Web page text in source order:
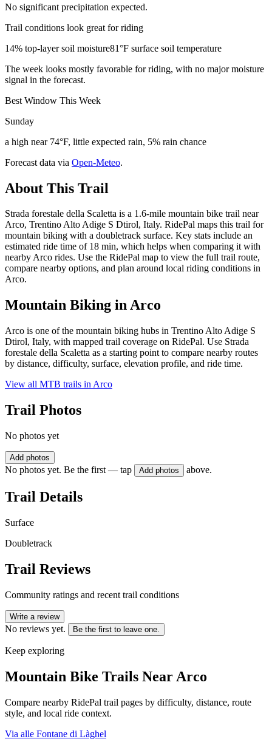
No significant precipitation expected.
Trail conditions look great for riding
14% top-layer soil moisture81°F surface soil temperature
The week looks mostly favorable for riding, with no major moisture
signal in the forecast.
Best Window This Week
Sunday
a high near 74°F, little expected rain, 5% rain chance
Forecast data via Open-Meteo.
About This Trail
Strada forestale della Scaletta is a 1.6-mile mountain bike trail near
Arco, Trentino Alto Adige S Dtirol, Italy. RidePal maps this trail for
mountain biking with a doubletrack surface. Key stats include an
estimated ride time of 18 min, which helps when comparing it with
nearby Arco rides. Use the RidePal map to view the full trail route,
compare nearby options, and plan around local riding conditions in
Arco.
Mountain Biking inArco
Arco is one of the mountain biking hubs in Trentino Alto Adige S
Dtirol, Italy, with mapped trail coverage on RidePal. Use Strada
forestale della Scaletta as a starting point to compare nearby routes
by distance, difficulty, surface, elevation profile, and ride time.
View all MTB trails in Arco
Trail Photos
No photos yet
Add photos
No photos yet. Be the first — tap Add photos above.
Trail Details
Surface
Doubletrack
Trail Reviews
Community ratings and recent trail conditions
Write a review
No reviews yet. Be the first to leave one.
Keep exploring
Mountain Bike Trails Near Arco
Compare nearby RidePal trail pages by difficulty, distance, route
style, and local ride context.
Via alle Fontane di Làghel